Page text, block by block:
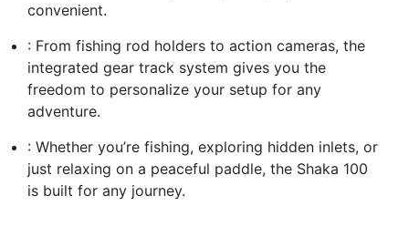
convenient.
: From fishing rod holders to action cameras, the
integrated gear track system gives you the
freedom to personalize your setup for any
adventure.
: Whether you’re fishing, exploring hidden inlets, or
just relaxing on a peaceful paddle, the Shaka 100
is built for any journey.